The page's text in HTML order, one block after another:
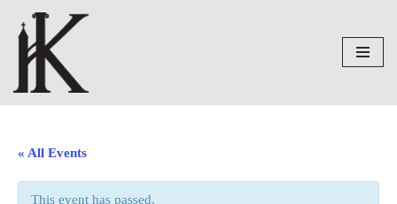
Skip
content
« All Events
This event has passed.